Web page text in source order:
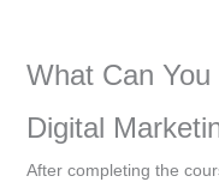
What Can
Digital
After completing the